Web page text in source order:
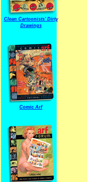
Clean Cartoonists' Dirty
Drawings
Comic Arf